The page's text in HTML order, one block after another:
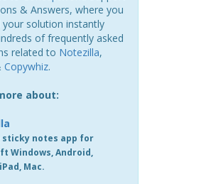
& Answers, where you
your solution instantly
of frequently asked
related to Notezilla,
Copywhiz.
about:
sticky notes app for
Windows, Android,
Mac.